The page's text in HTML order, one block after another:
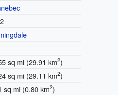
sq mi (29.91 km2)
sq mi (29.11 km2)
sq mi (0.80 km2)